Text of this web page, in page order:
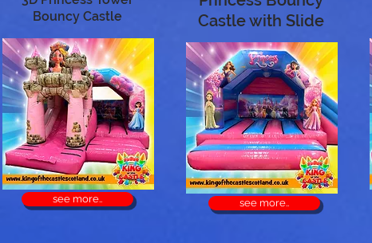
Bouncy Castle
see more..
Castle with Slide
see more..